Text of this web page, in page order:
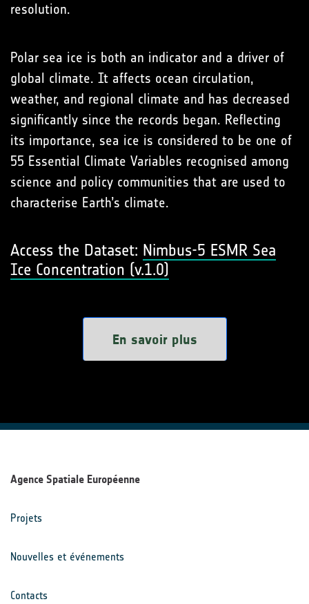
resolution.
Polar sea ice is both an indicator and a driver of
global climate. It affects ocean circulation,
weather, and regional climate and has decreased
significantly since the records began. Reflecting
its importance, sea ice is considered to be one of
55 Essential Climate Variables recognised among
science and policy communities that are used to
characterise Earth’s climate.
Access the Dataset: Nimbus-5 ESMR Sea
Ice Concentration (v.1.0)
En savoir plus
Agence Spatiale Européenne
Projets
Nouvelles et événements
Contacts